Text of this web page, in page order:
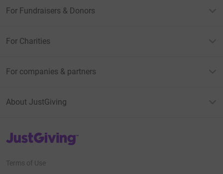
For Fundraisers & Donors
For Charities
For companies & partners
About JustGiving
JustGiving’s homepage
Terms of Use